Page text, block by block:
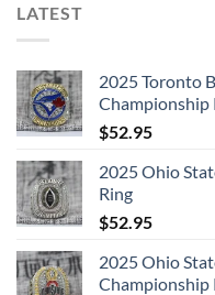
LATEST
2025 Toronto
Championship
$52.95
2025 Ohio
Ring
$52.95
2025 Ohio
Championship